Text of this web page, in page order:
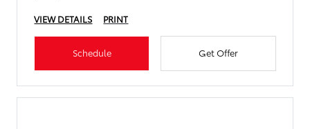
VIEW DETAILS PRINT
Schedule Get Offer